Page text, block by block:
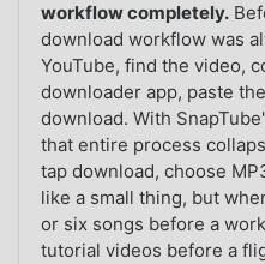
workflow completely.
download workflow was
YouTube, find the video,
downloader app, paste
download. With
that entire process
tap download, choose
like a small thing, but
or six songs before a
tutorial videos before a